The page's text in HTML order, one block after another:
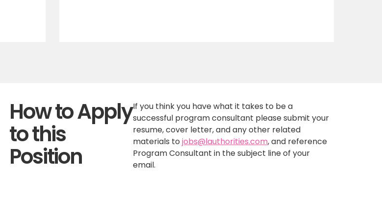
How to Apply
to this
Position
If you think you have what it takes to be a
successful program consultant please submit your
resume, cover letter, and any other related
materials to jobs@lauthorities.com, and reference
Program Consultant in the subject line of your
email.